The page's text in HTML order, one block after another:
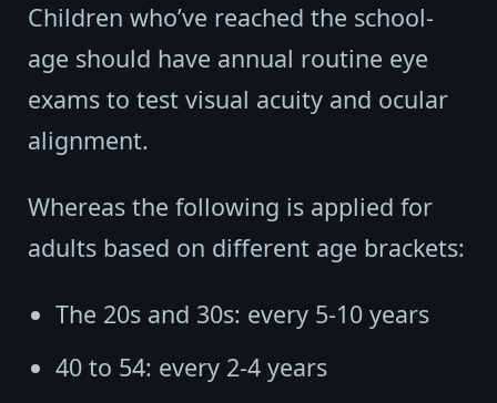
Children who’ve reached the school-
age should have annual routine eye
exams to test visual acuity and ocular
alignment.
Whereas the following is applied for
adults based on different age brackets:
The 20s and 30s: every 5-10 years
40 to 54: every 2-4 years